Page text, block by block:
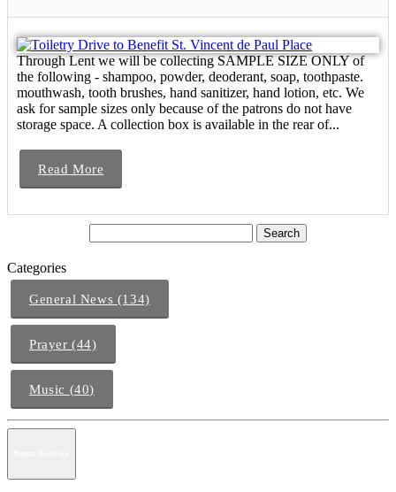
Through Lent we will be collecting SAMPLE SIZE ONLY of
the following - shampoo, powder, deoderant, soap, toothpaste.
mouthwash, tooth brushes, hand sanitizer, hand lotion, etc. We
ask for sample sizes only because of the patrons do not have
storage space. A collection box is available in the rear of...
Read More
Categories
General News (134)
Prayer (44)
Music (40)